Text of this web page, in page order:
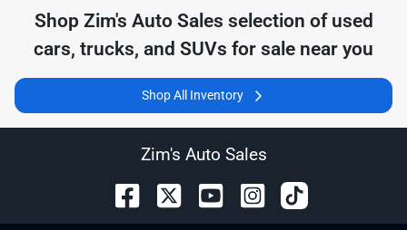
Shop Zim's Auto Sales selection of used
cars, trucks, and SUVs for sale near you
Shop All Inventory
Zim's Auto Sales